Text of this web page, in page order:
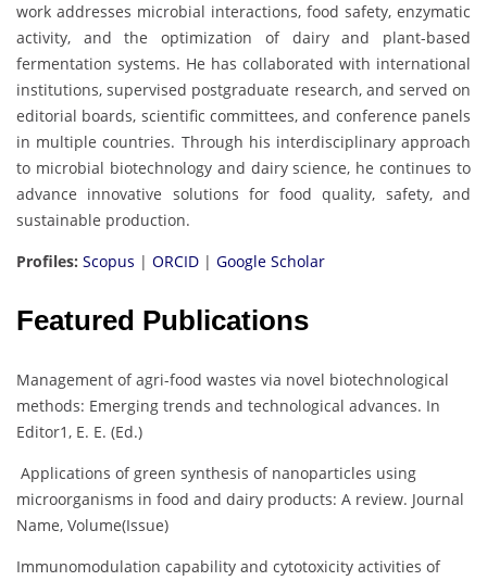
work addresses microbial interactions, food safety, enzymatic
activity, and the optimization of dairy and plant-based
fermentation systems. He has collaborated with international
institutions, supervised postgraduate research, and served on
editorial boards, scientific committees, and conference panels
in multiple countries. Through his interdisciplinary approach
to microbial biotechnology and dairy science, he continues to
advance innovative solutions for food quality, safety, and
sustainable production.
Profiles: Scopus | ORCID | Google Scholar
Featured Publications
Management of agri-food wastes via novel biotechnological
methods: Emerging trends and technological advances. In
Editor1, E. E. (Ed.)
Applications of green synthesis of nanoparticles using
microorganisms in food and dairy products: A review. Journal
Name, Volume(Issue)
Immunomodulation capability and cytotoxicity activities of